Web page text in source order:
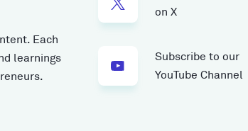
Each
learnings
on X
Subscribe to our
YouTube Channel